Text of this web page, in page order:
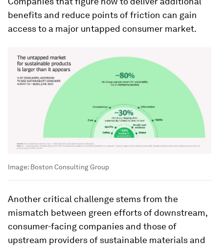
benefits and reduce points of friction can gain
access to a major untapped consumer market.
Image: Boston Consulting Group
Another critical challenge stems from the
mismatch between green efforts of downstream,
consumer-facing companies and those of
upstream providers of sustainable materials and